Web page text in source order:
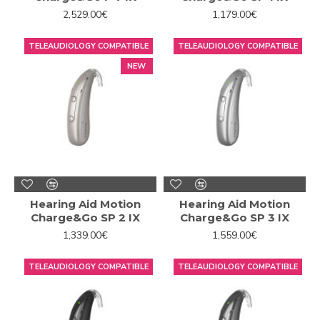
2,529.00€
1,179.00€
NEW
TELEAUDIOLOGY COMPATIBLE
Hearing Aid Motion
Charge&Go SP 2 IX
1,339.00€
TELEAUDIOLOGY COMPATIBLE
Hearing Aid Motion
Charge&Go SP 3 IX
1,559.00€
TELEAUDIOLOGY COMPATIBLE TELEAUDIOLOGY COMPATIBLE